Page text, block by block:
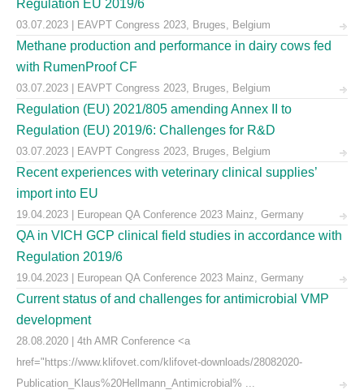
Regulation EU 2019/6
03.07.2023 | EAVPT Congress 2023, Bruges, Belgium
Methane production and performance in dairy cows fed
with RumenProof CF
03.07.2023 | EAVPT Congress 2023, Bruges, Belgium
Regulation (EU) 2021/805 amending Annex II to
Regulation (EU) 2019/6: Challenges for R&D
03.07.2023 | EAVPT Congress 2023, Bruges, Belgium
Recent experiences with veterinary clinical supplies’
import into EU
19.04.2023 | European QA Conference 2023 Mainz, Germany
QA in VICH GCP clinical field studies in accordance with
Regulation 2019/6
19.04.2023 | European QA Conference 2023 Mainz, Germany
Current status of and challenges for antimicrobial VMP
development
28.08.2020 | 4th AMR Conference <a
href="https://www.klifovet.com/klifovet-downloads/28082020-
Publication_Klaus%20Hellmann_Antimicrobial% ...